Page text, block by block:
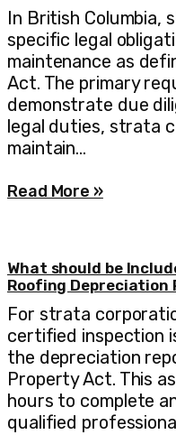
In British Columbia,
specific legal
maintenance as
Act. The primary
demonstrate due
legal duties, strata
maintain…
Read More »
What should be
Roofing Depreciation
For strata
certified inspection
the depreciation
Property Act. This
hours to complete
qualified